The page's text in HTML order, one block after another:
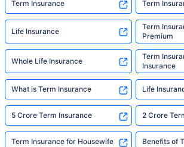
Term Insurance Term
Life Insurance
Term
Premium
Whole Life Insurance
Term
Insurance
What is Term Insurance Life
5 Crore Term Insurance 2 Crore
Term Insurance for Housewife Benefits of